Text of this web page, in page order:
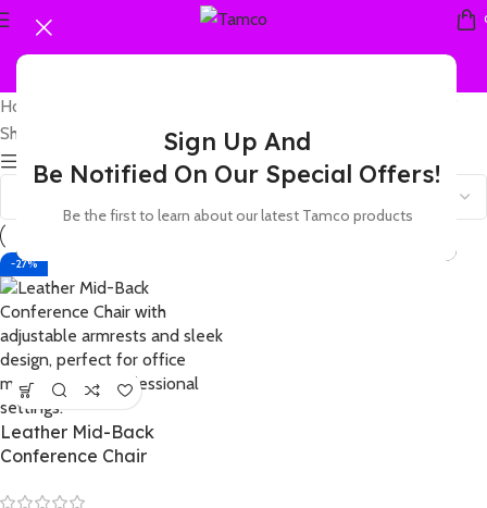
Sign Up And
Be Notified On Our Special Offers!
Be the first to learn about our latest Tamco products
Home
Showing the single result
Show sidebar
-27%
Leather Mid-Back
Conference Chair